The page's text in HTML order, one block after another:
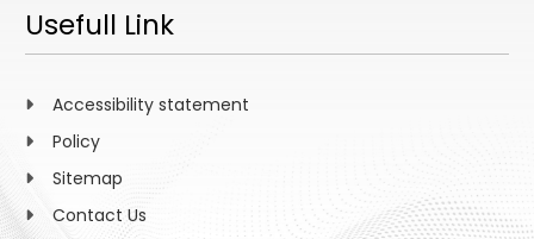
Usefull Link
Accessibility statement
Policy
Sitemap
Contact Us